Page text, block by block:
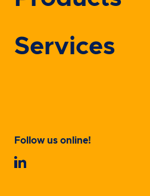
Services
Follow us online!